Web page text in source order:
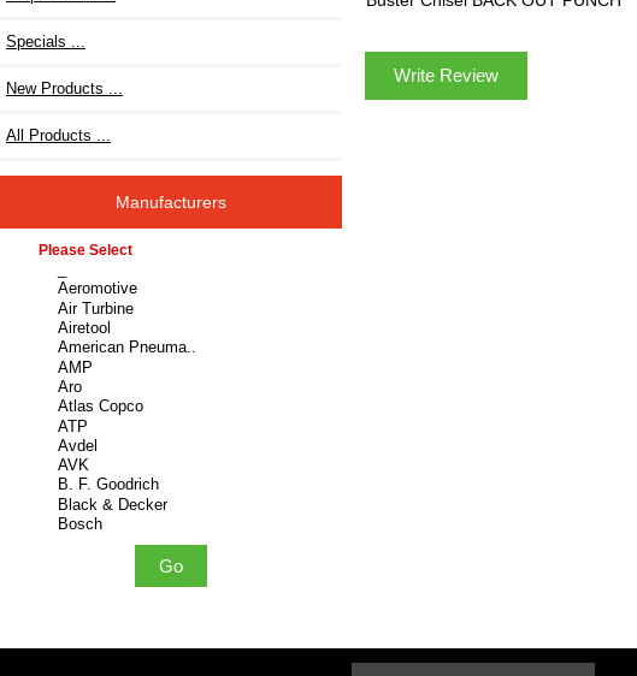
Specials ...
New Products ...
All Products ...
Manufacturers
Please select ...
Write Review